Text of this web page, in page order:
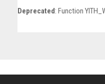
Deprecated: Function